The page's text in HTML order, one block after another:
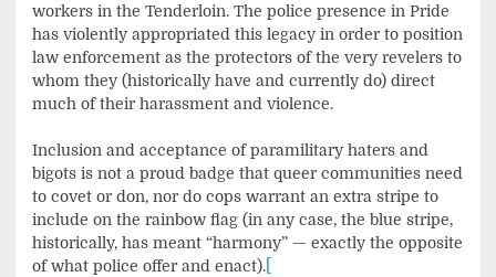
workers in the Tenderloin. The police presence in Pride
has violently appropriated this legacy in order to position
law enforcement as the protectors of the very revelers to
whom they (historically have and currently do) direct
much of their harassment and violence.
Inclusion and acceptance of paramilitary haters and
bigots is not a proud badge that queer communities need
to covet or don, nor do cops warrant an extra stripe to
include on the rainbow flag (in any case, the blue stripe,
historically, has meant “harmony” — exactly the opposite
of what police offer and enact).[